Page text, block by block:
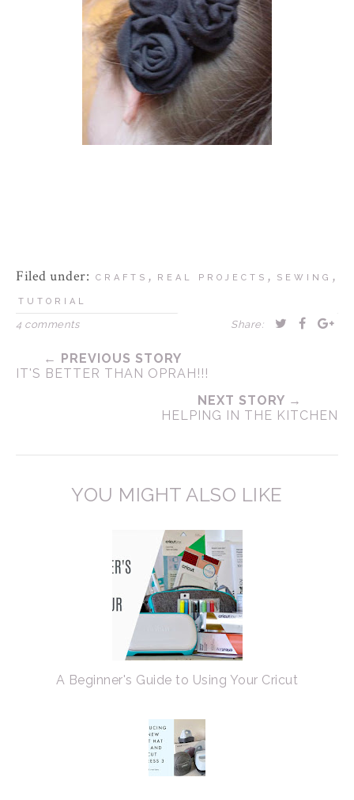
Filed under: CRAFTS , REAL PROJECTS , SEWING ,
TUTORIAL
4 comments Share:
← PREVIOUS STORY
IT'S BETTER THAN OPRAH!!!
NEXT STORY →
HELPING IN THE KITCHEN
YOU MIGHT ALSO LIKE
A Beginner's Guide to Using Your Cricut